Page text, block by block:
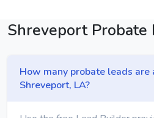
Shreveport
How many probate leads are
Shreveport, LA?